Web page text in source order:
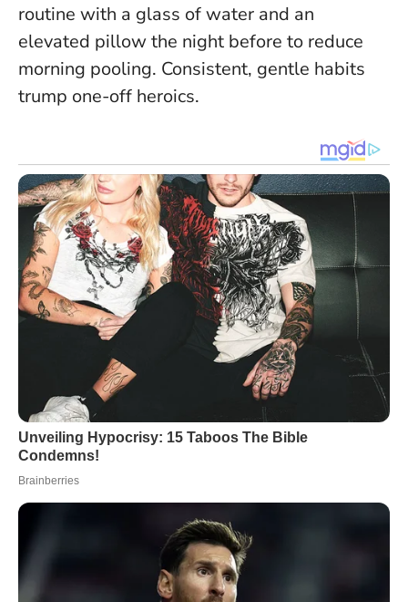
routine with a glass of water and an
elevated pillow the night before to reduce
morning pooling. Consistent, gentle habits
trump one-off heroics.